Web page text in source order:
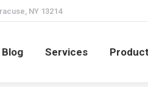
NY 13214
Blog Services
Blog Services